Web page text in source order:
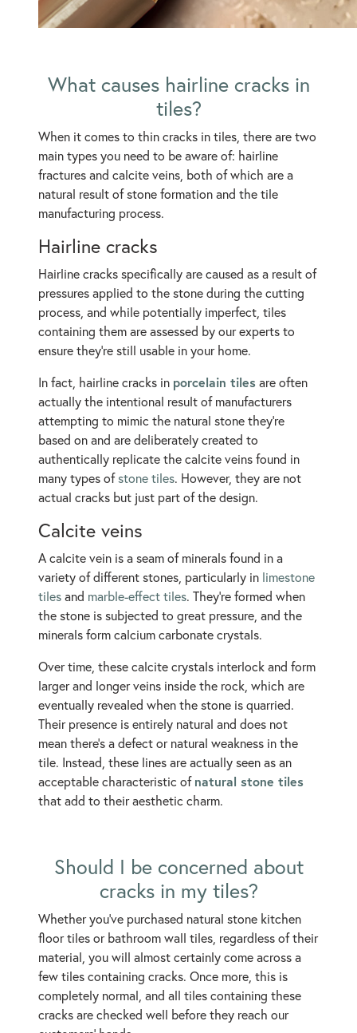
What causes hairline cracks in
tiles?
When it comes to thin cracks in tiles, there are two
main types you need to be aware of: hairline
fractures and calcite veins, both of which are a
natural result of stone formation and the tile
manufacturing process.
Hairline cracks
Hairline cracks specifically are caused as a result of
pressures applied to the stone during the cutting
process, and while potentially imperfect, tiles
containing them are assessed by our experts to
ensure they’re still usable in your home.
In fact, hairline cracks in porcelain tiles are often
actually the intentional result of manufacturers
attempting to mimic the natural stone they’re
based on and are deliberately created to
authentically replicate the calcite veins found in
many types ofstone tiles. However, they are not
actual cracks but just part of the design.
Calcite veins
A calcite vein is a seam of minerals found in a
variety of different stones, particularly in limestone
tiles and marble-effect tiles. They’re formed when
the stone is subjected to great pressure, and the
minerals form calcium carbonate crystals.
Over time, these calcite crystals interlock and form
larger and longer veins inside the rock, which are
eventually revealed when the stone is quarried.
Their presence is entirely natural and does not
mean there’s a defect or natural weakness in the
tile. Instead, these lines are actually seen as an
acceptable characteristic of natural stone tiles
that add to their aesthetic charm.
Should I be concerned about
cracks in my tiles?
Whether you've purchased natural stone kitchen
floor tiles or bathroom wall tiles, regardless of their
material, you will almost certainly come across a
few tiles containing cracks. Once more, this is
completely normal, and all tiles containing these
cracks are checked well before they reach our